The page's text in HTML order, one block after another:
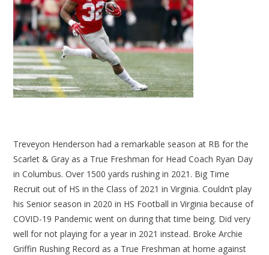
Treveyon Henderson had a remarkable season at RB for the
Scarlet & Gray as a True Freshman for Head Coach Ryan Day
in Columbus. Over 1500 yards rushing in 2021. Big Time
Recruit out of HS in the Class of 2021 in Virginia. Couldn’t play
his Senior season in 2020 in HS Football in Virginia because of
COVID-19 Pandemic went on during that time being. Did very
well for not playing for a year in 2021 instead. Broke Archie
Griffin Rushing Record as a True Freshman at home against